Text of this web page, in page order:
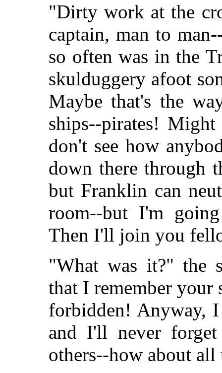
"Dirty work at the
captain, man to
so often was in the
skulduggery afoot
Maybe that's the
ships--pirates!
don't see how
down there through
but Franklin can
room--but I'm
Then I'll join you
"What was it?" the
that I remember your
forbidden! Anyway,
and I'll never forget
others--how about all